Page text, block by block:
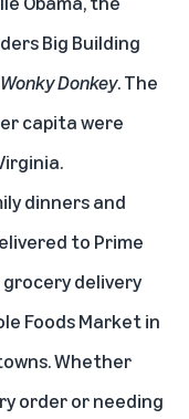
Big Building
Donkey. The
capita were
dinners and
to Prime
delivery
Foods Market in
Whether
order or needing